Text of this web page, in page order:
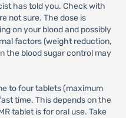
has told you. Check with
not sure. The dose is
on your blood and possibly
factors (weight reduction,
the blood sugar control may
to four tablets (maximum
time. This depends on the
tablet is for oral use. Take